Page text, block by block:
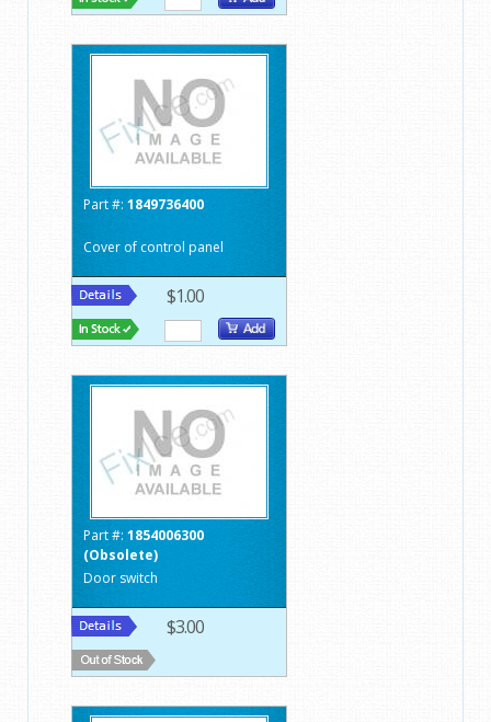
Part #: 1849736400
Cover of control panel
$1.00
Part #: 1854006300
(Obsolete)
Door switch
$3.00